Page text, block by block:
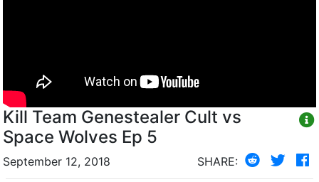
Kill Team Genestealer Cult vs
Space Wolves Ep 5
September 12, 2018 SHARE: